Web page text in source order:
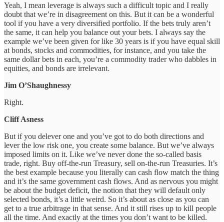
Yeah, I mean leverage is always such a difficult topic and I really
doubt that we’re in disagreement on this. But it can be a wonderful
tool if you have a very diversified portfolio. If the bets truly aren’t
the same, it can help you balance out your bets. I always say the
example we’ve been given for like 30 years is if you have equal skill
at bonds, stocks and commodities, for instance, and you take the
same dollar bets in each, you’re a commodity trader who dabbles in
equities, and bonds are irrelevant.
Jim O’Shaughnessy
Right.
Cliff Asness
But if you delever one and you’ve got to do both directions and
lever the low risk one, you create some balance. But we’ve always
imposed limits on it. Like we’ve never done the so-called basis
trade, right. Buy off-the-run Treasury, sell on-the-run Treasuries. It’s
the best example because you literally can cash flow match the thing
and it’s the same government cash flows. And as nervous you might
be about the budget deficit, the notion that they will default only
selected bonds, it’s a little weird. So it’s about as close as you can
get to a true arbitrage in that sense. And it still rises up to kill people
all the time. And exactly at the times you don’t want to be killed.